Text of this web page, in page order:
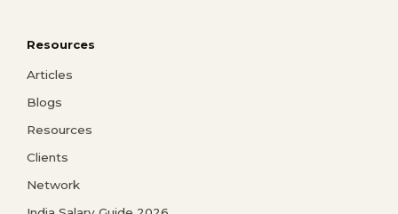
Resources
Articles
Blogs
Resources
Clients
Network